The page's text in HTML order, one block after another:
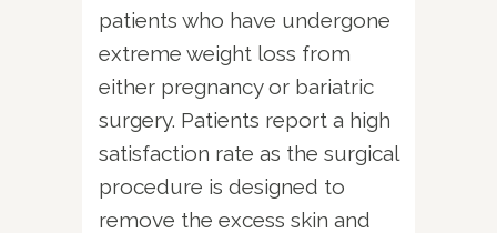
patients who have undergone
extreme weight loss from
either pregnancy or bariatric
surgery. Patients report a high
satisfaction rate as the surgical
procedure is designed to
remove the excess skin and